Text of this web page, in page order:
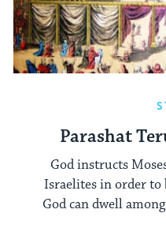
Parashat
God instructs
Israelites in order to
God can dwell